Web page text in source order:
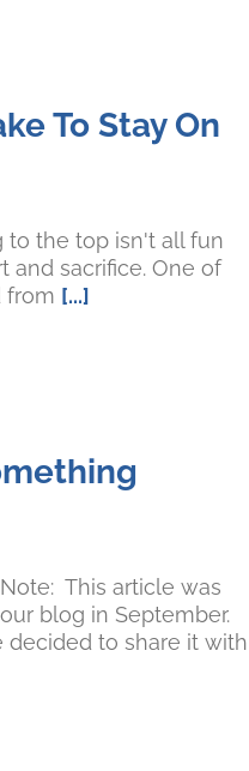
To Stay On
to the top isn't all fun
and sacrifice. One of
from [...]
This article was
blog in September.
to share it with